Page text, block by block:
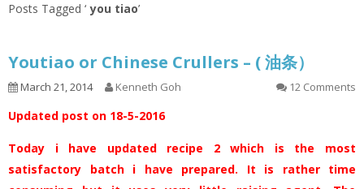
Posts Tagged ‘ you tiao’
Youtiao or Chinese Crullers – ( 油条）
March 21, 2014 Kenneth Goh 12 Comments
Updated post on 18-5-2016
Today i have updated recipe 2 which is the most
satisfactory batch i have prepared. It is rather time